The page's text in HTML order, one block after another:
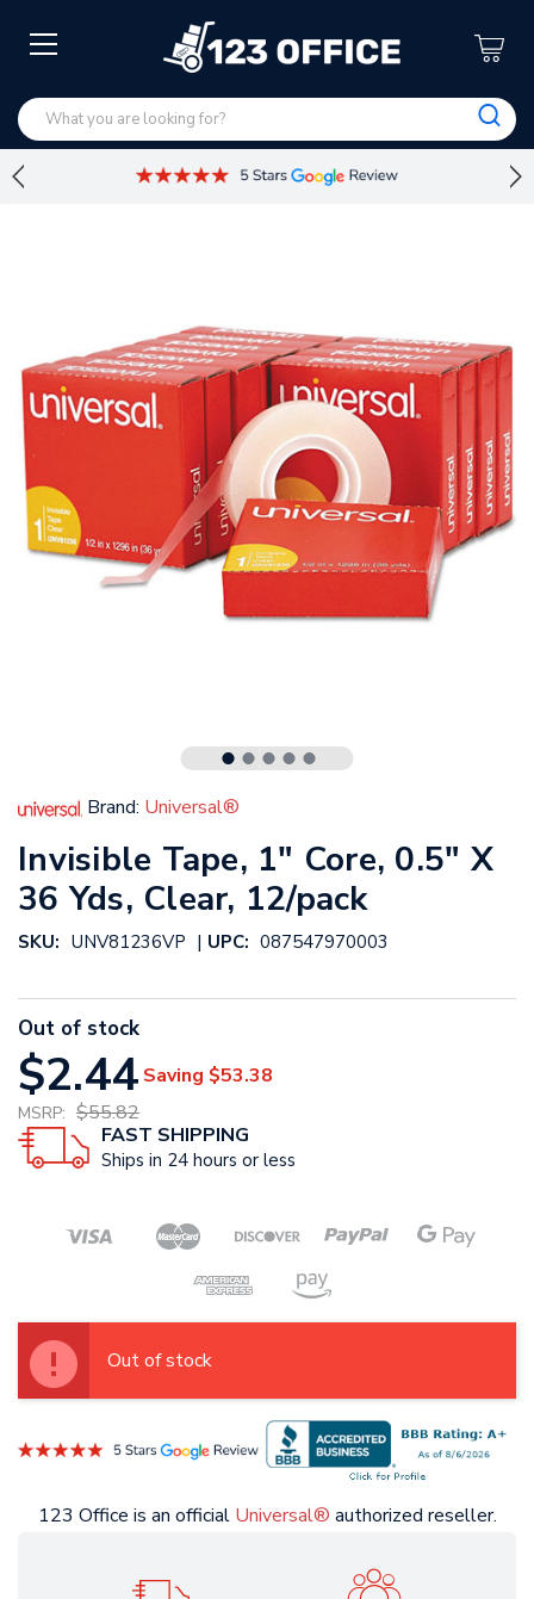
Brand: Universal®
Invisible Tape, 1" Core, 0.5" X
36 Yds, Clear, 12/pack
SKU: UNV81236VP | UPC: 087547970003
Out of stock
$2.44 Saving $53.38
MSRP: $55.82
FAST SHIPPING
Ships in 24 hours or less
Out of stock
123 Office is an official Universal® authorized reseller.